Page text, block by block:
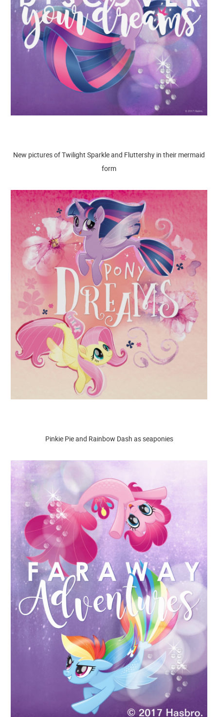
New pictures of Twilight Sparkle and Fluttershy in their mermaid
form
Pinkie Pie and Rainbow Dash as seaponies